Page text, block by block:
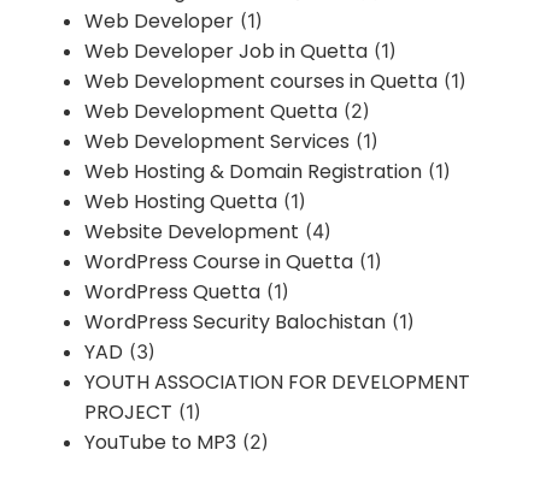
Web Developer (1)
Web Developer Job in Quetta (1)
Web Development courses in Quetta (1)
Web Development Quetta (2)
Web Development Services (1)
Web Hosting & Domain Registration (1)
Web Hosting Quetta (1)
Website Development (4)
WordPress Course in Quetta (1)
WordPress Quetta (1)
WordPress Security Balochistan (1)
YAD (3)
YOUTH ASSOCIATION FOR DEVELOPMENT
PROJECT (1)
YouTube to MP3 (2)